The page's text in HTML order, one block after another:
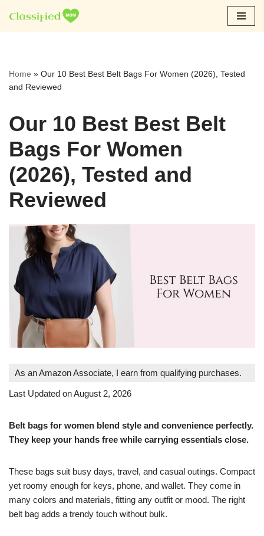
Skip
Home » Our 10 Best Best Belt Bags For Women (2026), Tested
and Reviewed
Our 10 Best Best Belt
Bags For Women
(2026), Tested and
Reviewed
As an Amazon Associate, I earn from qualifying purchases.
Last Updated on August 2, 2026
Belt bags for women blend style and convenience perfectly.
They keep your hands free while carrying essentials close.
These bags suit busy days, travel, and casual outings. Compact
yet roomy enough for keys, phone, and wallet. They come in
many colors and materials, fitting any outfit or mood. The right
belt bag adds a trendy touch without bulk.